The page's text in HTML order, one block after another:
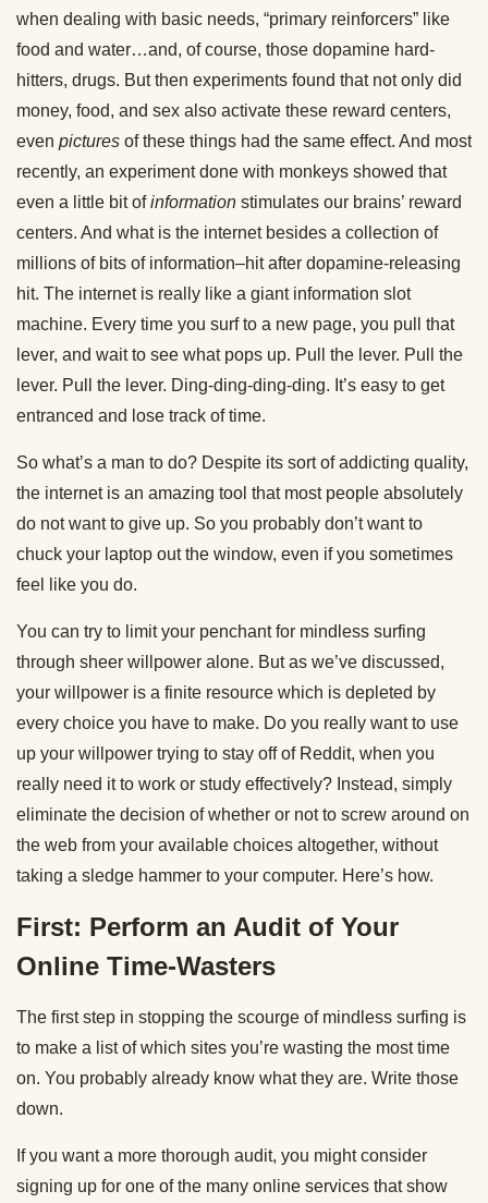
when dealing with basic needs, “primary reinforcers” like
food and water…and, of course, those dopamine hard-
hitters, drugs. But then experiments found that not only did
money, food, and sex also activate these reward centers,
even pictures of these things had the same effect. And most
recently, an experiment done with monkeys showed that
even a little bit ofinformation stimulates our brains’ reward
centers. And what is the internet besides a collection of
millions of bits of information–hit after dopamine-releasing
hit. The internet is really like a giant information slot
machine. Every time you surf to a new page, you pull that
lever, and wait to see what pops up. Pull the lever. Pull the
lever. Pull the lever. Ding-ding-ding-ding. It’s easy to get
entranced and lose track of time.
So what’s a man to do? Despite its sort of addicting quality,
the internet is an amazing tool that most people absolutely
do not want to give up. So you probably don’t want to
chuck your laptop out the window, even if you sometimes
feel like you do.
You can try to limit your penchant for mindless surfing
through sheer willpower alone. But as we’ve discussed,
your willpower is a finite resource which is depleted by
every choice you have to make. Do you really want to use
up your willpower trying to stay off of Reddit, when you
really need it to work or study effectively? Instead, simply
eliminate the decision of whether or not to screw around on
the web from your available choices altogether, without
taking a sledge hammer to your computer. Here’s how.
First: Perform an Audit of Your
Online Time-Wasters
The first step in stopping the scourge of mindless surfing is
to make a list of which sites you’re wasting the most time
on. You probably already know what they are. Write those
down.
If you want a more thorough audit, you might consider
signing up for one of the many online services that show